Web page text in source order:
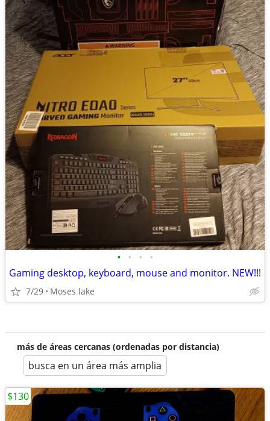
• • • •
Gaming desktop, keyboard, mouse and monitor. NEW!!!
7/29 Moses lake
más de áreas cercanas (ordenadas por distancia)
busca en un área más amplia
$130